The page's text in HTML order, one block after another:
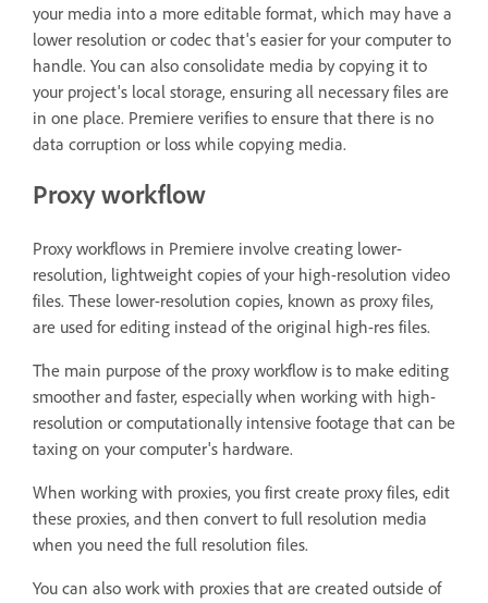
your media into a more editable format, which may have a
lower resolution or codec that's easier for your computer to
handle. You can also consolidate media by copying it to
your project's local storage, ensuring all necessary files are
in one place. Premiere verifies to ensure that there is no
data corruption or loss while copying media.
Proxy workflow
Proxy workflows in Premiere involve creating lower-
resolution, lightweight copies of your high-resolution video
files. These lower-resolution copies, known as proxy files,
are used for editing instead of the original high-res files.
The main purpose of the proxy workflow is to make editing
smoother and faster, especially when working with high-
resolution or computationally intensive footage that can be
taxing on your computer's hardware.
When working with proxies, you first create proxy files, edit
these proxies, and then convert to full resolution media
when you need the full resolution files.
You can also work with proxies that are created outside of